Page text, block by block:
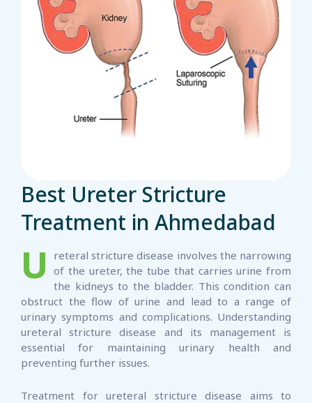
Best Ureter Stricture
Treatment in Ahmedabad
U
reteral stricture disease involves the narrowing
of the ureter, the tube that carries urine from
the kidneys to the bladder. This condition can
obstruct the flow of urine and lead to a range of
urinary symptoms and complications. Understanding
ureteral stricture disease and its management is
essential for maintaining urinary health and
preventing further issues.
Treatment for ureteral stricture disease aims to